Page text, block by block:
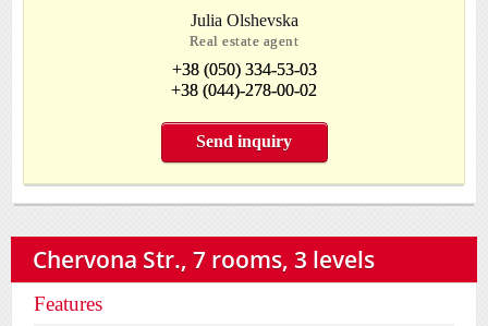
Julia Olshevska
Real estate agent
+38 (050) 334-53-03
+38 (044)-278-00-02
Send inquiry
Chervona Str., 7 rooms, 3 levels
Features